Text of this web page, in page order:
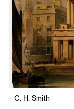
– C. H. Smith